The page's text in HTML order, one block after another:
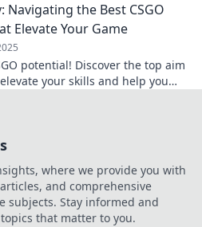
Navigating the Best CSGO
Elevate Your Game
potential! Discover the top aim
your skills and help you
where we provide you with
and comprehensive
subjects. Stay informed and
that matter to you.